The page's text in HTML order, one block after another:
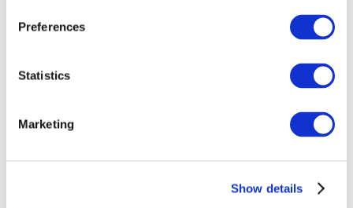
Preferences
Statistics
Marketing
Show details
Hotel Privacy Policy